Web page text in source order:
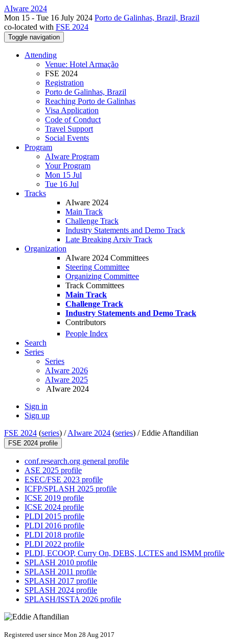
AIware 2024
Mon 15 - Tue 16 July 2024 Porto de Galinhas, Brazil, Brazil
co-located with FSE 2024
Toggle navigation
Attending
Venue: Hotel Armação
FSE 2024
Registration
Porto de Galinhas, Brazil
Reaching Porto de Galinhas
Visa Application
Code of Conduct
Travel Support
Social Events
Program
AIware Program
Your Program
Mon 15 Jul
Tue 16 Jul
Tracks
AIware 2024
Main Track
Challenge Track
Industry Statements and Demo Track
Late Breaking Arxiv Track
Organization
AIware 2024 Committees
Steering Committee
Organizing Committee
Track Committees
Main Track
Challenge Track
Industry Statements and Demo Track
Contributors
People Index
Search
Series
Series
AIware 2026
AIware 2025
AIware 2024
Sign in
Sign up
FSE 2024 (series) /AIware 2024 (series) /Eddie Aftandilian
FSE 2024 profile
conf.research.org general profile
ASE 2025 profile
ESEC/FSE 2023 profile
ICFP/SPLASH 2025 profile
ICSE 2019 profile
ICSE 2024 profile
PLDI 2015 profile
PLDI 2016 profile
PLDI 2018 profile
PLDI 2022 profile
PLDI, ECOOP, Curry On, DEBS, LCTES and ISMM profile
SPLASH 2010 profile
SPLASH 2011 profile
SPLASH 2017 profile
SPLASH 2024 profile
SPLASH/ISSTA 2026 profile
Registered user since Mon 28 Aug 2017